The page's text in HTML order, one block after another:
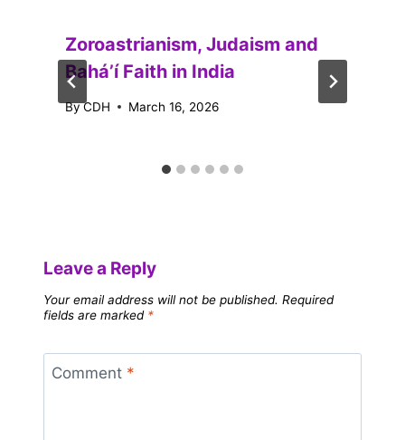
Zoroastrianism, Judaism and
Baháʼí Faith in India
ByCDH March 16, 2026
Leave a Reply
Your email address will not be published. Required
fields are marked *
Comment *